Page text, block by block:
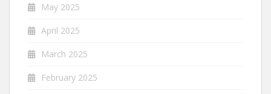
May 2025
April 2025
March 2025
February 2025